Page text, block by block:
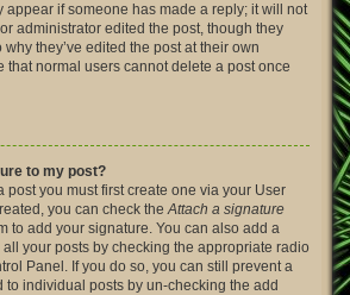
appear if someone has made a reply; it will not
administrator edited the post, though they
they’ve edited the post at their own
that normal users cannot delete a post once
to my post?
post you must first create one via your User
you can check theAttach a signature
to add your signature. You can also add a
your posts by checking the appropriate radio
Panel. If you do so, you can still prevent a
individual posts by un-checking the add